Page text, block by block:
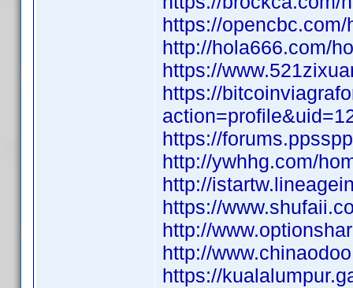
https://
http://hola666.com/
https://
https://
https://
http://ywhhg.com/
http://
https://
http://
http://
https://